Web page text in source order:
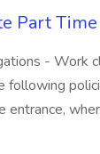
Part Time
- Work
following